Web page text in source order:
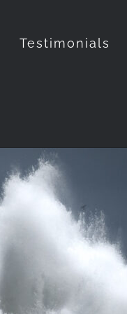
Testimonials